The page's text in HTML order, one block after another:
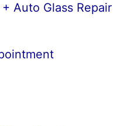
Auto Glass Repair